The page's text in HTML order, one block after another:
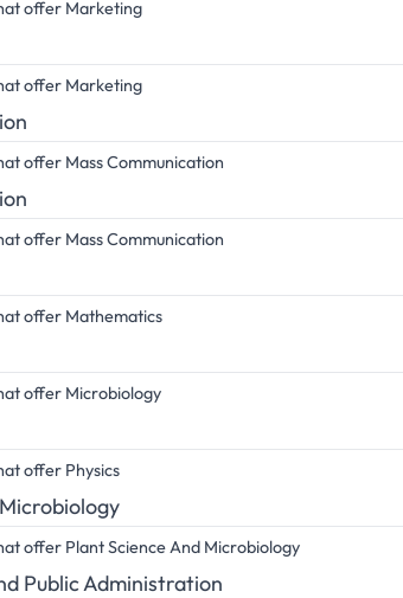
offer Marketing
offer Marketing
offer Mass Communication
offer Mass Communication
offer Mathematics
offer Microbiology
offer Physics
offer Plant Science And Microbiology
Public Administration